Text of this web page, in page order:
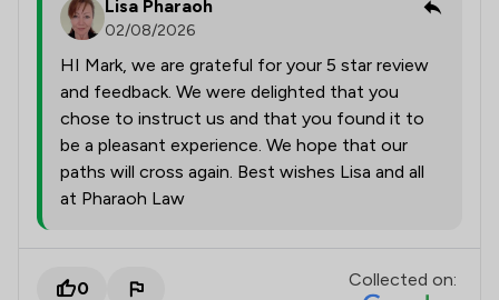
Lisa Pharaoh
02/08/2026
HI Mark, we are grateful for your 5 star review
and feedback. We were delighted that you
chose to instruct us and that you found it to
be a pleasant experience. We hope that our
paths will cross again. Best wishes Lisa and all
at Pharaoh Law
0 Collected on: